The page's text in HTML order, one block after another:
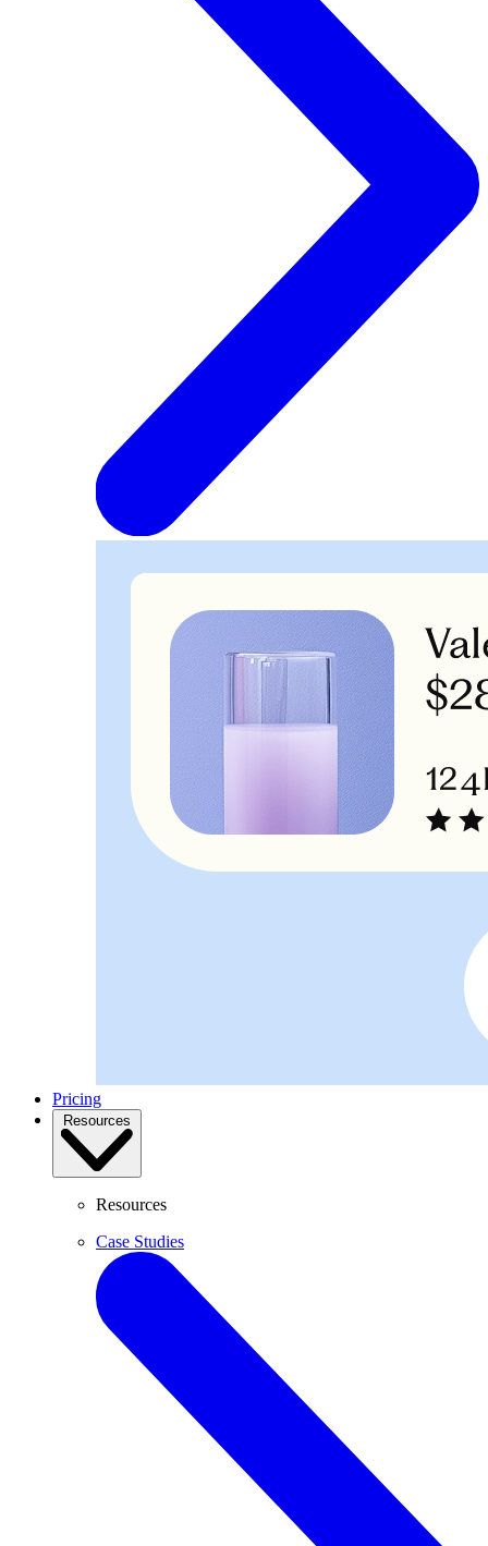
Pricing
Resources
Resources
Case Studies